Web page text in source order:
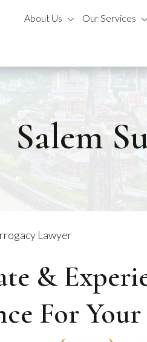
About Us Our Services
Salem
Lawyer
&
For Your